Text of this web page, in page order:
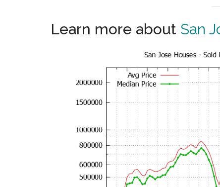
Learn more about San